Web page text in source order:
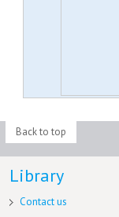
Back to top
Library
Contact us